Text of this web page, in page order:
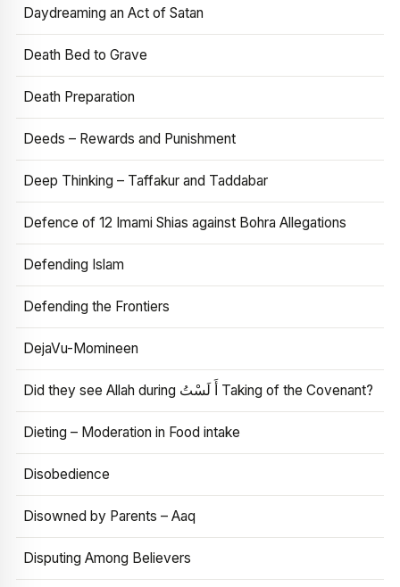
Daydreaming an Act of Satan
Death Bed to Grave
Death Preparation
Deeds – Rewards and Punishment
Deep Thinking – Taffakur and Taddabar
Defence of 12 Imami Shias against Bohra Allegations
Defending Islam
Defending the Frontiers
DejaVu-Momineen
Did they see Allah during أَ لَسْتُ Taking of the Covenant?
Dieting – Moderation in Food intake
Disobedience
Disowned by Parents – Aaq
Disputing Among Believers